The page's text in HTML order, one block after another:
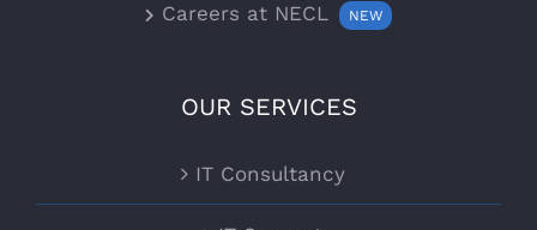
Careers at NECL NEW
OUR SERVICES
IT Consultancy